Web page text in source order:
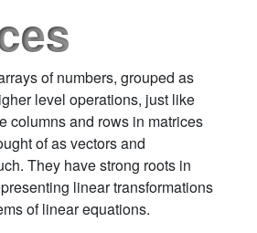
of numbers, grouped as
level operations, just like
columns and rows in matrices
of as vectors and
They have strong roots in
linear transformations
of linear equations.